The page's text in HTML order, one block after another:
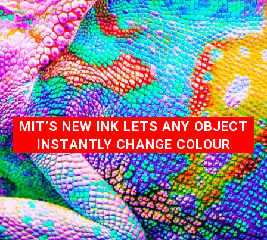
MIT’S NEW INK LETS ANY OBJECT
INSTANTLY CHANGE COLOUR